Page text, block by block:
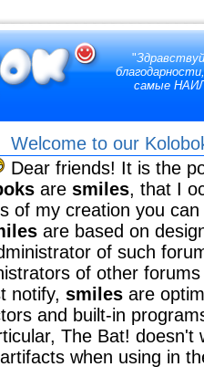
"
самые
Welcome to our
Dear friends! It is the
are smiles, that I
of my creation you
are based on
of such
of other
notify, smiles are
and built-in
The Bat!
when using in